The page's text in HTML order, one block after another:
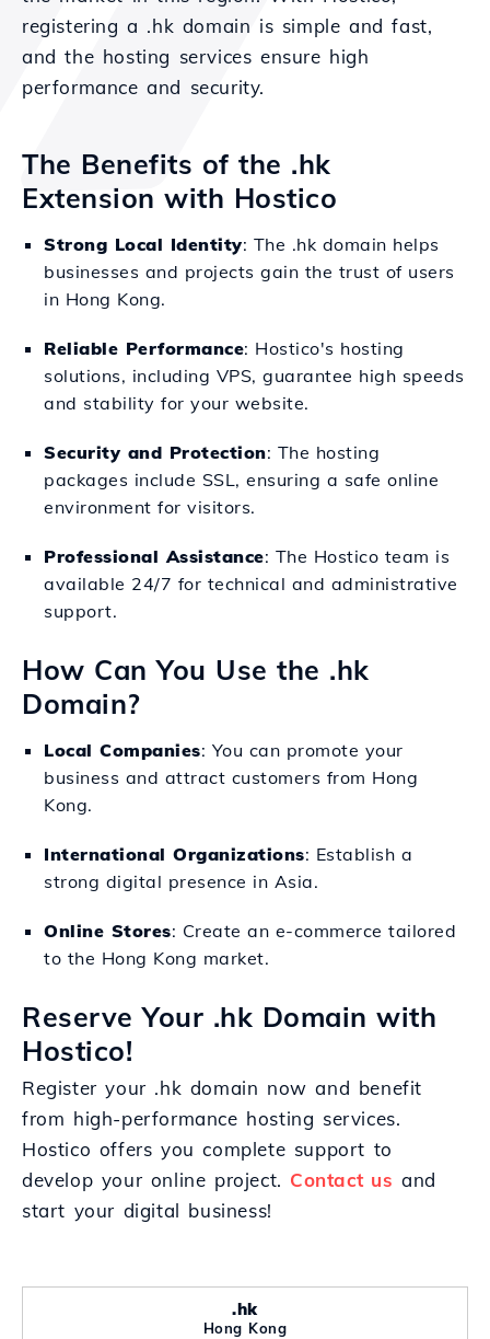
registering a .hk domain is simple and fast,
and the hosting services ensure high
performance and security.
The Benefits of the .hk
Extension with Hostico
Strong Local Identity: The .hk domain helps
businesses and projects gain the trust of users
in Hong Kong.
Reliable Performance: Hostico's hosting
solutions, including VPS, guarantee high speeds
and stability for your website.
Security and Protection: The hosting
packages include SSL, ensuring a safe online
environment for visitors.
Professional Assistance: The Hostico team is
available 24/7 for technical and administrative
support.
How Can You Use the .hk
Domain?
Local Companies: You can promote your
business and attract customers from Hong
Kong.
International Organizations: Establish a
strong digital presence in Asia.
Online Stores: Create an e-commerce tailored
to the Hong Kong market.
Reserve Your .hk Domain with
Hostico!
Register your .hk domain now and benefit
from high-performance hosting services.
Hostico offers you complete support to
develop your online project. Contact us and
start your digital business!
.hk
Hong Kong